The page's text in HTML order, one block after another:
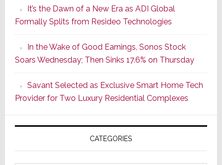
Strategy
Starts
With
the
Window
It’s the Dawn of a New Era as ADI Global
Formally Splits from Resideo Technologies
In the Wake of Good Earnings, Sonos Stock
Soars Wednesday; Then Sinks 17.6% on Thursday
Savant Selected as Exclusive Smart Home Tech
Provider for Two Luxury Residential Complexes
CATEGORIES